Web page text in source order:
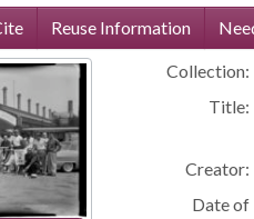
Reuse Information
Collection:
Title:
Creator:
Date of